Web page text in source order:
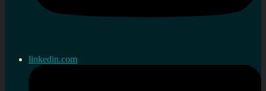
linkedin.com